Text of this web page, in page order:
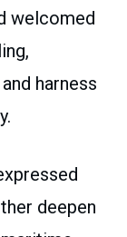
welcomed
harness
deepen